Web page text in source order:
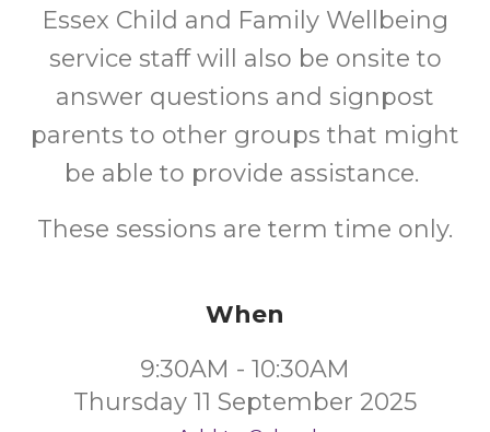
Essex Child and Family Wellbeing
service staff will also be onsite to
answer questions and signpost
parents to other groups that might
be able to provide assistance.
These sessions are term time only.
When
9:30AM - 10:30AM
Thursday 11 September 2025